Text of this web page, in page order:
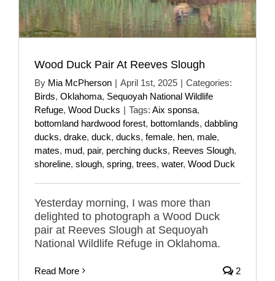
Wood Duck Pair At Reeves Slough
By Mia McPherson | April 1st, 2025 | Categories:
Birds, Oklahoma, Sequoyah National Wildlife
Refuge, Wood Ducks | Tags: Aix sponsa,
bottomland hardwood forest, bottomlands, dabbling
ducks, drake, duck, ducks, female, hen, male,
mates, mud, pair, perching ducks, Reeves Slough,
shoreline, slough, spring, trees, water, Wood Duck
Yesterday morning, I was more than
delighted to photograph a Wood Duck
pair at Reeves Slough at Sequoyah
National Wildlife Refuge in Oklahoma.
Read More 2